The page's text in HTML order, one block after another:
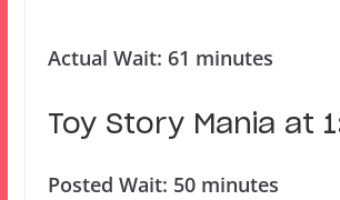
Actual Wait: 61 minutes
Toy Story Mania at
Posted Wait: 50 minutes